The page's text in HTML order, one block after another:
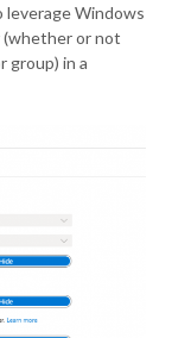
leverage Windows
or not
group) in a